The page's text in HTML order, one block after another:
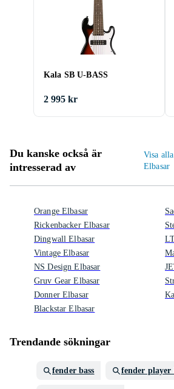
Kala SB U-BASS
2 995 kr
Du kanske också är
intresserad av
Visa
Elbasar
Orange Elbasar
Rickenbacker Elbasar
Dingwall Elbasar
Vintage Elbasar
NS Design Elbasar
Gruv Gear Elbasar
Donner Elbasar
Blackstar Elbasar
Trendande sökningar
fender bass fender player